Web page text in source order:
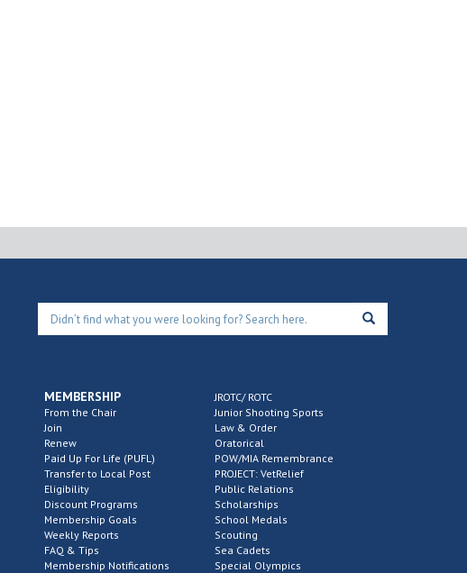
MEMBERSHIP
From the Chair
Join
Renew
Paid Up For Life (PUFL)
Transfer to Local Post
Eligibility
Discount Programs
Membership Goals
Weekly Reports
FAQ & Tips
Membership Notifications
JROTC/ ROTC
Junior Shooting Sports
Law & Order
Oratorical
POW/MIA Remembrance
PROJECT: VetRelief
Public Relations
Scholarships
School Medals
Scouting
Sea Cadets
Special Olympics